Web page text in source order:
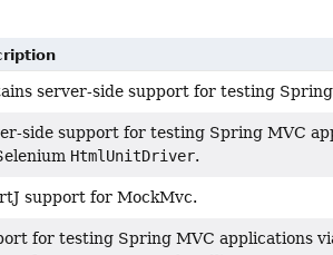
server-side support for testing
side support for testing Spring MVC
HtmlUnitDriver.
support for MockMvc.
for testing Spring MVC applications